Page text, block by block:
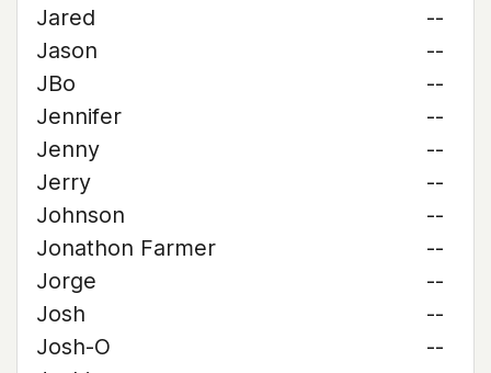
Jared
--
Jason
--
JBo
--
Jennifer
--
Jenny
--
Jerry
--
Johnson
--
Jonathon Farmer
--
Jorge
--
Josh
--
Josh-O
--